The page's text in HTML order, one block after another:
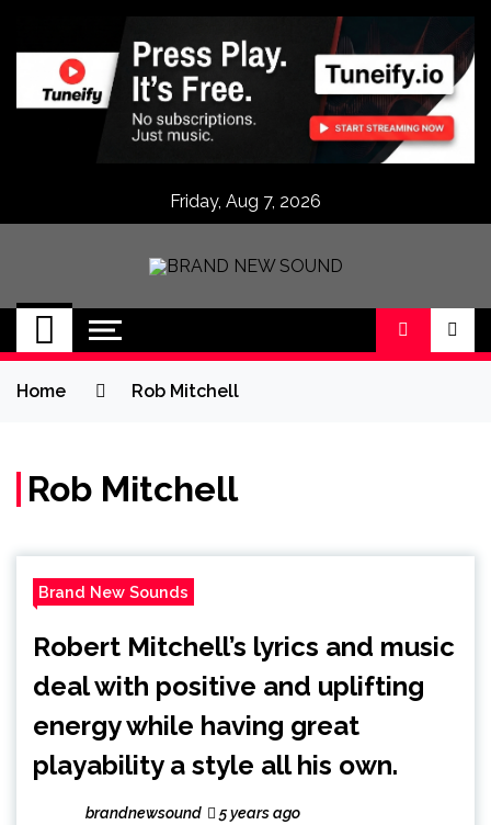
content
Friday, Aug 7, 2026
BRAND NEW
SOUND
No 1 for Brand New Music
Home Rob Mitchell
Rob Mitchell
Brand New Sounds
Robert Mitchell’s lyrics and music
deal with positive and uplifting
energy while having great
playability a style all his own.
brandnewsound 5 years ago